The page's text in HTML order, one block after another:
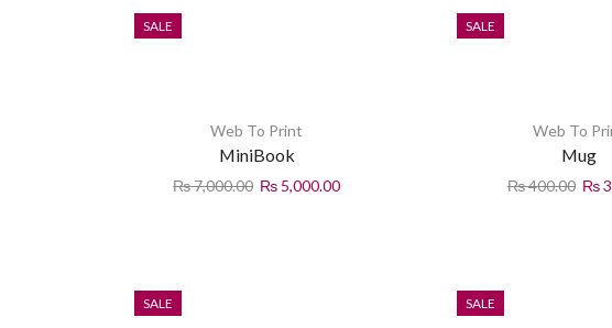
SALE
Web To Print
MiniBook
₨7,000.00 ₨ 5,000.00
SALE
Web To
Mug
₨400.00 ₨
SALE SALE